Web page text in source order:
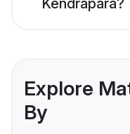
Kendrapara?
Explore
By